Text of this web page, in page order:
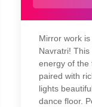
Mirror work
Navratri!
energy of the
paired with
lights
dance floor.